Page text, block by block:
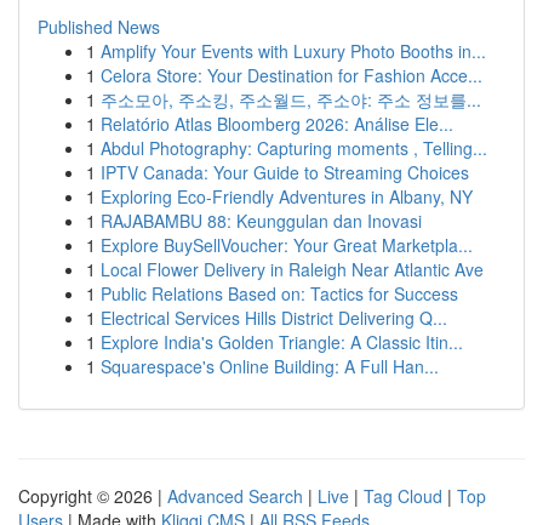
Published News
1 Amplify Your Events with Luxury Photo Booths in...
1 Celora Store: Your Destination for Fashion Acce...
1 주소모아, 주소킹, 주소월드, 주소야: 주소 정보를...
1 Relatório Atlas Bloomberg 2026: Análise Ele...
1 Abdul Photography: Capturing moments , Telling...
1 IPTV Canada: Your Guide to Streaming Choices
1 Exploring Eco-Friendly Adventures in Albany, NY
1 RAJABAMBU 88: Keunggulan dan Inovasi
1 Explore BuySellVoucher: Your Great Marketpla...
1 Local Flower Delivery in Raleigh Near Atlantic Ave
1 Public Relations Based on: Tactics for Success
1 Electrical Services Hills District Delivering Q...
1 Explore India's Golden Triangle: A Classic Itin...
1 Squarespace's Online Building: A Full Han...
Copyright © 2026 | Advanced Search | Live | Tag Cloud | Top
Users | Made with Kliqqi CMS | All RSS Feeds